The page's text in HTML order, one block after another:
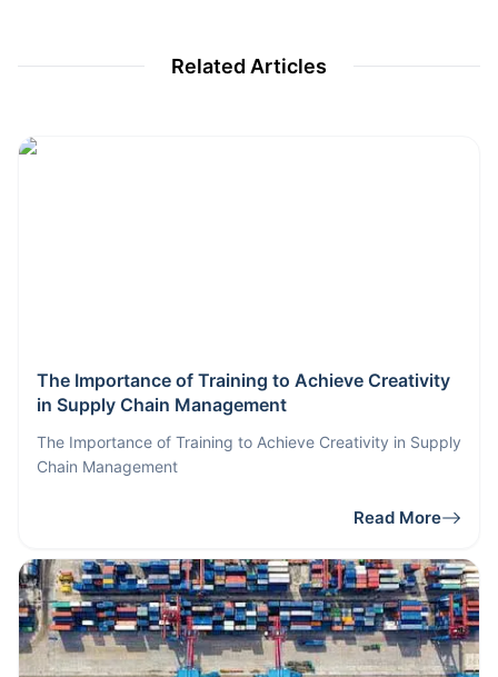
Related Articles
The Importance of Training to Achieve Creativity
in Supply Chain Management
The Importance of Training to Achieve Creativity in Supply
Chain Management
Read More